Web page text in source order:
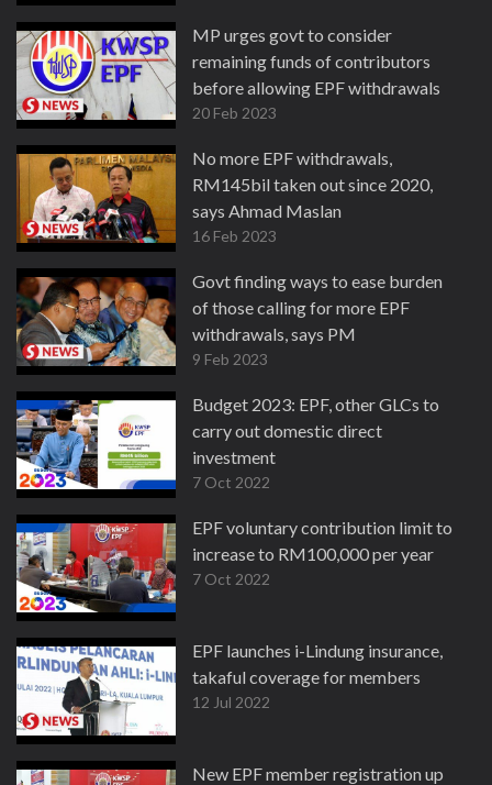
MP urges govt to consider
remaining funds of contributors
before allowing EPF withdrawals
20 Feb 2023
No more EPF withdrawals,
RM145bil taken out since 2020,
says Ahmad Maslan
16 Feb 2023
Govt finding ways to ease burden
of those calling for more EPF
withdrawals, says PM
9 Feb 2023
Budget 2023: EPF, other GLCs to
carry out domestic direct
investment
7 Oct 2022
EPF voluntary contribution limit to
increase to RM100,000 per year
7 Oct 2022
EPF launches i-Lindung insurance,
takaful coverage for members
12 Jul 2022
New EPF member registration up